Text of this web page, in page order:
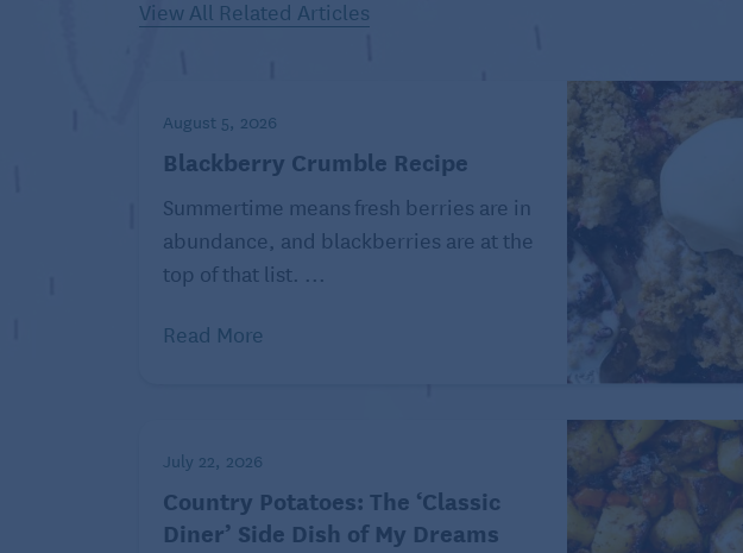
Wrap each leftover meal – salmon, asparagus, and potatoes
foil (no-stick or lightly oiled). Reheat each for approximately 15
Recipe nutrition per serving: 522 Calories, Total Fat: 32 g,
mg, Carbohydrates: 26 g, Fiber: 4 g, Total Sugars: 2 g,
Potassium: 1239 mg, Iron: 3 mg, Folate: 211 mcg, Calcium: 58
C: 22 mg.
EatingWell is a magazine and website devoted to healthy
©2026 Dotdash Meredith. All rights reserved. Used with
Content Agency, LLC.
View All Related Articles
August 5, 2026
Blackberry Crumble Recipe
Summertime means fresh berries are in
abundance, and blackberries are at the
top of that list. ...
Read More
July 22, 2026
Country Potatoes: The ‘Classic
Diner’ Side Dish of My Dreams